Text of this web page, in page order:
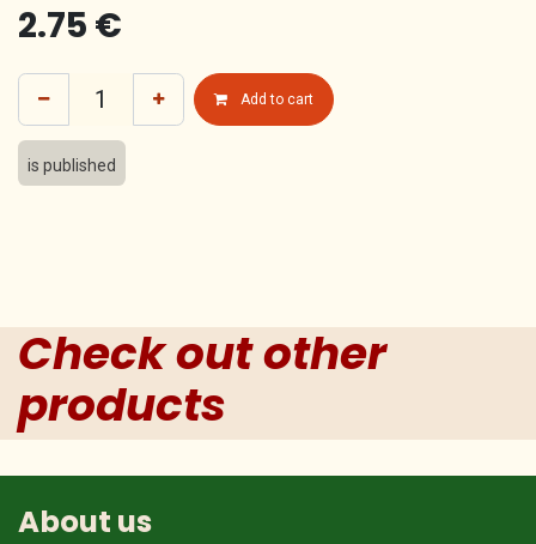
2.75 €
Add to cart
is published
Check out other
products
About us